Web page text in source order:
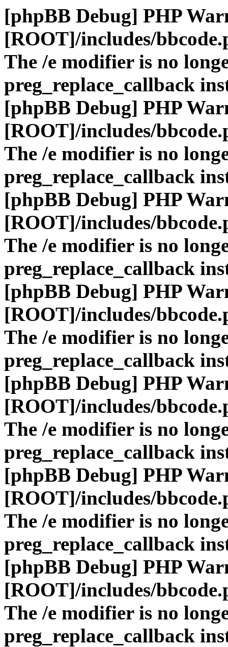
[phpBB Debug] PHP
[ROOT]/includes/
The /e modifier is no
preg_replace_callback
[phpBB Debug] PHP
[ROOT]/includes/
The /e modifier is no
preg_replace_callback
[phpBB Debug] PHP
[ROOT]/includes/
The /e modifier is no
preg_replace_callback
[phpBB Debug] PHP
[ROOT]/includes/
The /e modifier is no
preg_replace_callback
[phpBB Debug] PHP
[ROOT]/includes/
The /e modifier is no
preg_replace_callback
[phpBB Debug] PHP
[ROOT]/includes/
The /e modifier is no
preg_replace_callback
[phpBB Debug] PHP
[ROOT]/includes/
The /e modifier is no
preg_replace_callback